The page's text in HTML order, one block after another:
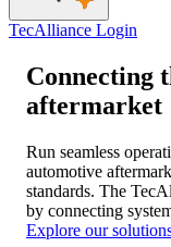
TecAlliance Login
Connecting
aftermarket
Run seamless
automotive
standards. The
by connecting
Explore our